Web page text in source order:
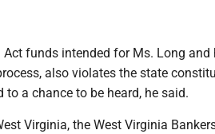
Act funds intended for Ms. Long and
also violates the state
a chance to be heard, he said.
Virginia, the West Virginia